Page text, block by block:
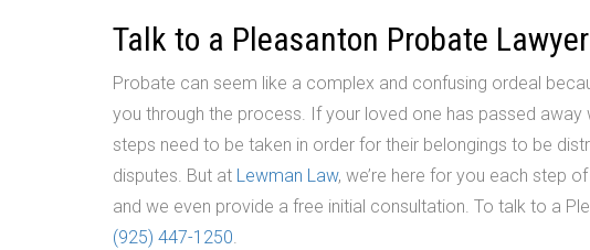
Talk to a Pleasanton Probate Lawyer
Probate can seem like a complex and confusing ordeal
you through the process. If your loved one has passed away
steps need to be taken in order for their belongings to be
disputes. But at Lewman Law, we’re here for you each step
and we even provide a free initial consultation. To talk to a
(925) 447-1250.